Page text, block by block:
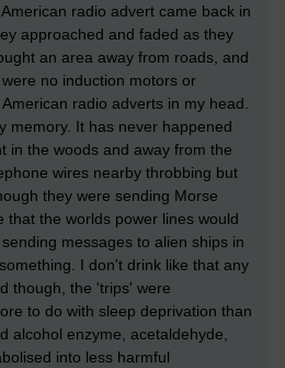
radio advert came back in
approached and faded as they
an area away from roads, and
no induction motors or
radio adverts in my head.
memory. It has never happened
in the woods and away from the
wires nearby throbbing but
they were sending Morse
that the worlds power lines would
messages to alien ships in
I don't drink like that any
though, the 'trips' were
to do with sleep deprivation than
alcohol enzyme, acetaldehyde,
into less harmful